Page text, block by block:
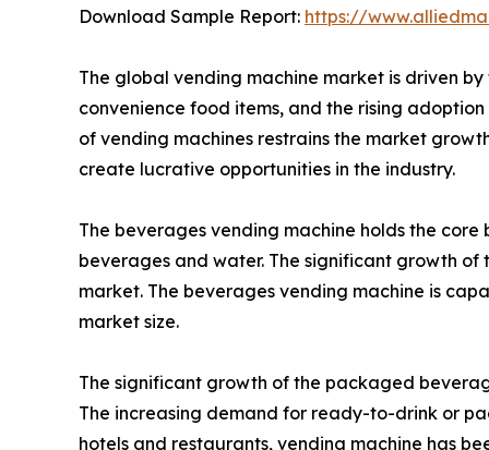
Download Sample Report: https://
The global vending machine market is driven
convenience food items, and the rising
of vending machines restrains the market
create lucrative opportunities in the industry.
The beverages vending machine holds the core
beverages and water. The significant growth
market. The beverages vending machine is
market size.
The significant growth of the packaged
The increasing demand for ready-to-drink or
hotels and restaurants, vending machine has